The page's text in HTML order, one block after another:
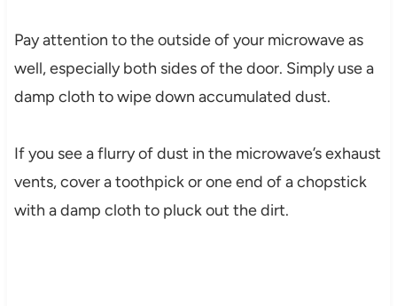
Pay attention to the outside of your microwave as
well, especially both sides of the door. Simply use a
damp cloth to wipe down accumulated dust.
If you see a flurry of dust in the microwave’s exhaust
vents, cover a toothpick or one end of a chopstick
with a damp cloth to pluck out the dirt.